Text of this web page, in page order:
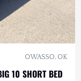
OWASSO, OK
10 SHORT BED